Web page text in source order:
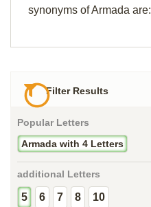
synonyms of Armada are:
Filter Results
Popular Letters
Armada with 4 Letters
additional Letters
5 6 7 8 10